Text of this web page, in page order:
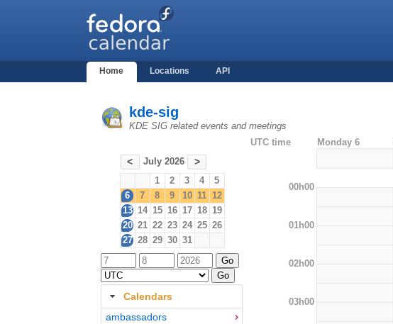
Home Locations API
kde-sig
KDE SIG related events and meetings
< July 2026 >
1 2 3 4
5
6
7 8 9 10 11 12
13 14 15 16 17 18 19
20 21 22 23 24 25 26
27 28 29 30 31
Calendars
ambassadors
UTC time Monday 6
00h00
01h00
02h00
03h00